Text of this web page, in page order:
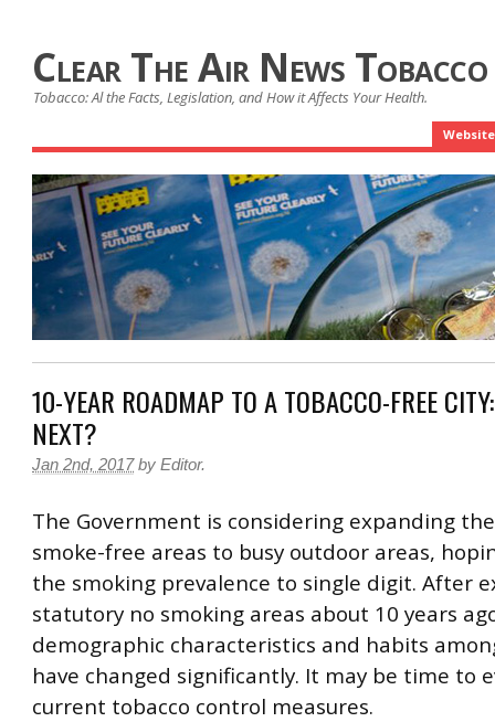
Clear The Air News
Tobacco: Al the Facts, Legislation, and How it Affects Your Health.
Website
10-YEAR ROADMAP TO A TOBACCO-FREE
NEXT?
Jan 2nd, 2017 by Editor.
The Government is considering expanding
smoke-free areas to busy outdoor areas,
the smoking prevalence to single digit. After
statutory no smoking areas about 10 years
demographic characteristics and habits
have changed significantly. It may be time to
current tobacco control measures.